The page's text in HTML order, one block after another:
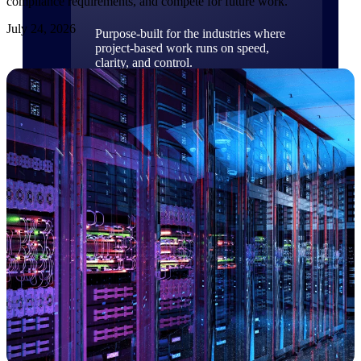
Purpose-built for the industries where
project-based work runs on speed,
clarity, and control.
View All Industries
Government Contracting
Purpose-built for GovCon, where the rules are strict
and the margin for error is zero.
Aerospace & Defense
Where mission-critical work meets uncompromising
compliance requirements.
Architecture & Engineering
Purpose-built for firms that live and work on the
project lifecycle.
Construction
Field to financials, connected and in control.
July 24, 2026